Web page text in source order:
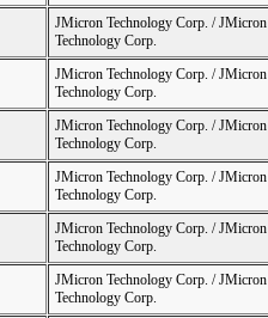
JMicron Technology Corp. /
Technology Corp.
JMicron Technology Corp. /
Technology Corp.
JMicron Technology Corp. /
Technology Corp.
JMicron Technology Corp. /
Technology Corp.
JMicron Technology Corp. /
Technology Corp.
JMicron Technology Corp. /
Technology Corp.